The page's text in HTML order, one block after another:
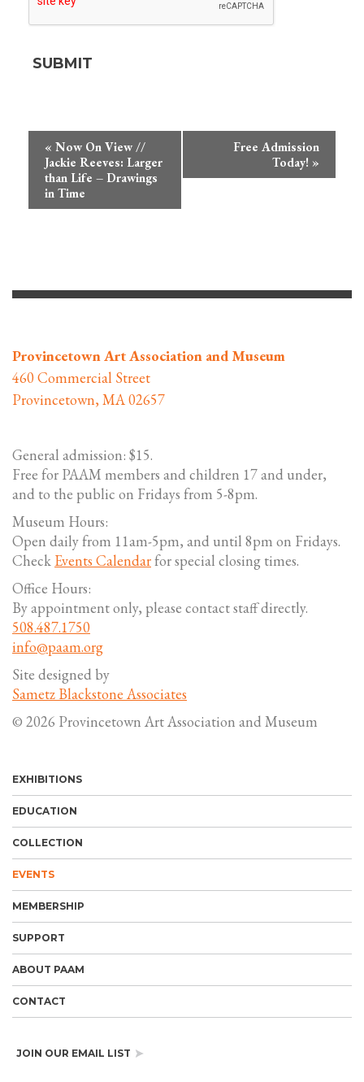
Event
Navigation
« Now On View //
Jackie Reeves: Larger
than Life – Drawings
in Time
Free Admission
Today! »
Provincetown Art Association and Museum
460 Commercial Street
Provincetown, MA 02657
General admission: $15.
Free for PAAM members and children 17 and under,
and to the public on Fridays from 5-8pm.
Museum Hours:
Open daily from 11am-5pm, and until 8pm on Fridays.
Check Events Calendarfor special closing times.
Office Hours:
By appointment only, please contact staff directly.
508.487.1750
info@paam.org
Site designed by
Sametz Blackstone Associates
© 2026 Provincetown Art Association and Museum
EXHIBITIONS
EDUCATION
COLLECTION
EVENTS
MEMBERSHIP
SUPPORT
ABOUT PAAM
CONTACT
JOIN OUR EMAIL LIST